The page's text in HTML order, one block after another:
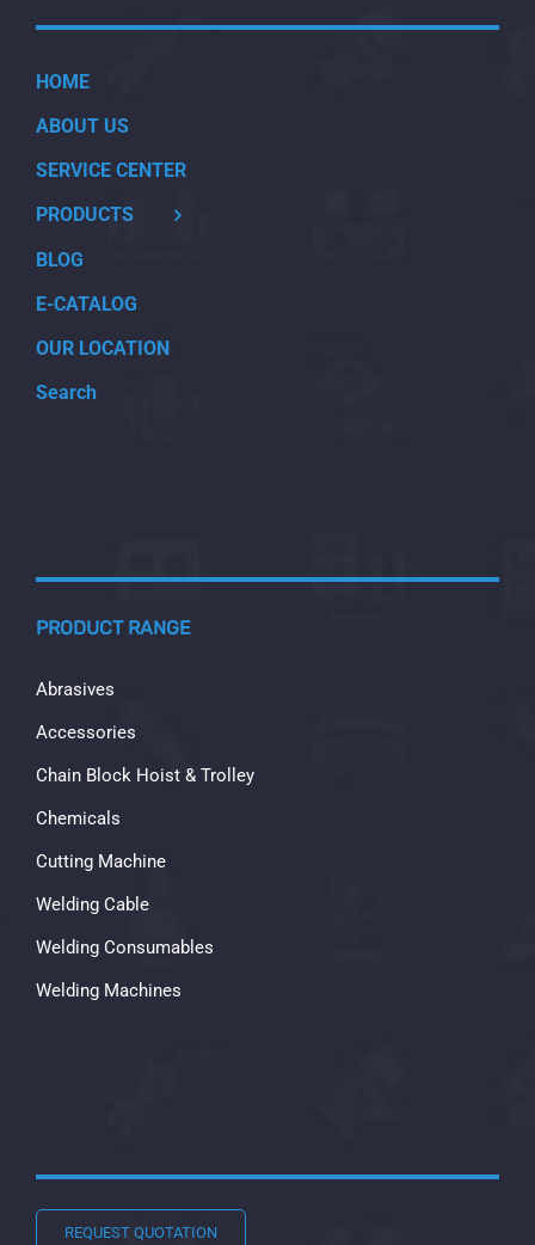
HOME
ABOUT US
SERVICE CENTER
PRODUCTS
BLOG
E-CATALOG
OUR LOCATION
Search
PRODUCT RANGE
Abrasives
Accessories
Chain Block Hoist & Trolley
Chemicals
Cutting Machine
Welding Cable
Welding Consumables
Welding Machines
REQUEST QUOTATION